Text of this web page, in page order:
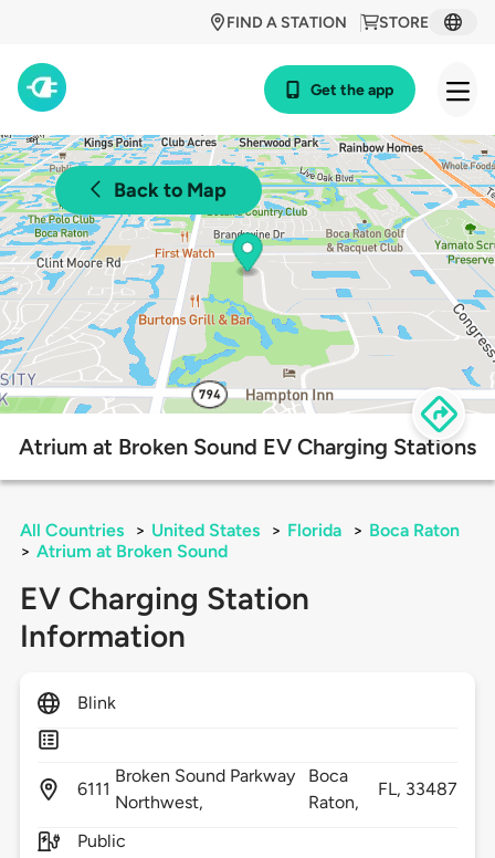
STORE
FIND A STATION
Get the app
Back to Map
Atrium at Broken Sound EV Charging Stations
All Countries > United States > Florida > Boca Raton
> Atrium at Broken Sound
EV Charging Station
Information
Blink
6111
Broken Sound Parkway
Northwest,
Boca
Raton,
FL, 33487
Public